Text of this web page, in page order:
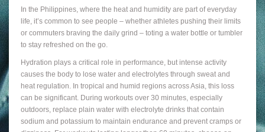
In the Philippines, where the heat and humidity are part of everyday
life, it’s common to see people – whether athletes pushing their limits
or commuters braving the daily grind – toting a water bottle or tumbler
to stay refreshed on the go.
Hydration plays a critical role in performance, but intense activity
causes the body to lose water and electrolytes through sweat and
heat regulation. In tropical and humid regions across Asia, this loss
can be significant. During workouts over 30 minutes, especially
outdoors, replace plain water with electrolyte drinks that contain
sodium and potassium to maintain endurance and prevent cramps or